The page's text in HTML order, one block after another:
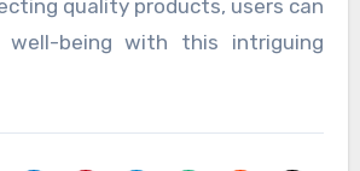
quality products, users can
well-being with this intriguing